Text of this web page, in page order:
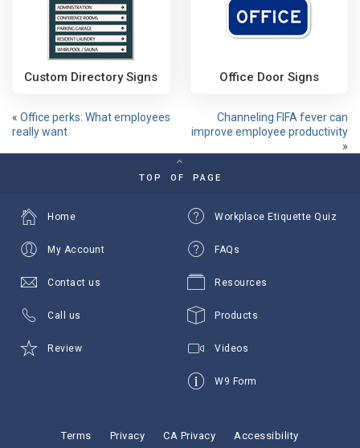
Custom Directory Signs Office Door Signs
« Office perks: What employees
really want
Channeling FIFA fever can
improve employee productivity
»
TOP OF PAGE
Workplace Etiquette Quiz
FAQs
Resources
Products
Videos
W9 Form
Home
My Account
Contact us
Call us
Review
Terms Privacy CA Privacy Accessibility